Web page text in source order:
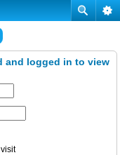
and logged in to view